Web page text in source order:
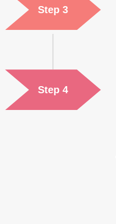
Step 3
Step 4